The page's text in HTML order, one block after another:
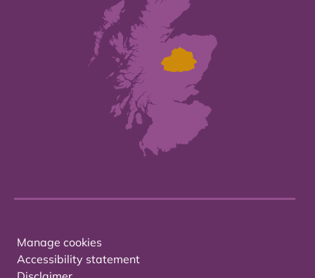
Manage cookies
Accessibility statement